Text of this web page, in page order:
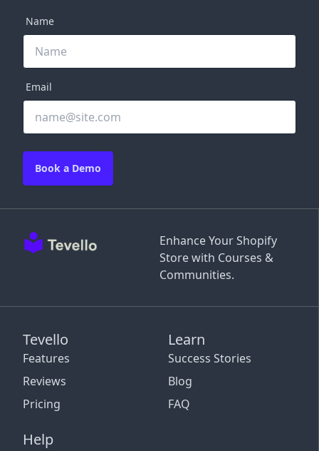
Enhance Your Shopify
Store with Courses &
Communities.
Tevello
Features
Reviews
Pricing
Learn
Success Stories
Blog
FAQ
Help
Name
Email
Book a Demo